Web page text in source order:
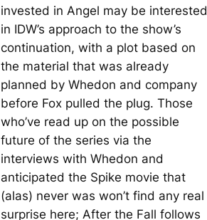
invested in Angel may be interested
in IDW’s approach to the show’s
continuation, with a plot based on
the material that was already
planned by Whedon and company
before Fox pulled the plug. Those
who’ve read up on the possible
future of the series via the
interviews with Whedon and
anticipated the Spike movie that
(alas) never was won’t find any real
surprise here; After the Fall follows